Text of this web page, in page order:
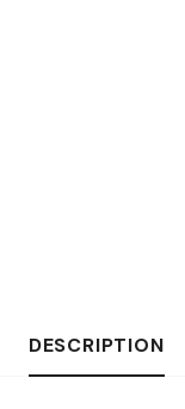
DESCRIPTION